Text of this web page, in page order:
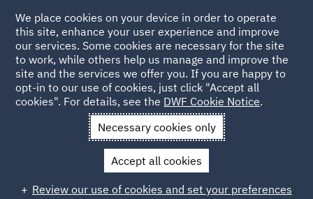
Back to Articles
News and Insights Insights India's data centre
India’s data centre opportunity and
the compliance imperative
We place cookies on your device in order to operate
this site, enhance your user experience and improve
our services. Some cookies are necessary for the site
to work, while others help us manage and improve the
site and the services we offer you. If you are happy to
opt-in to our use of cookies, just click "Accept all
cookies". For details, see the DWF Cookie Notice.
Necessary cookies only
Accept all cookies
Review our use of cookies and set your preferences